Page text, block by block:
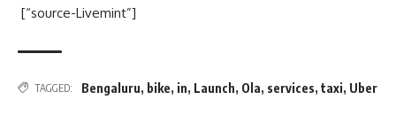
[“source-Livemint”]
TAGGED: Bengaluru, bike, in, Launch, Ola, services, taxi, Uber